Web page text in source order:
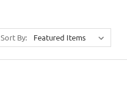
Sort By: